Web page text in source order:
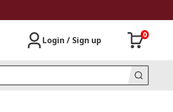
Login / Sign up
0